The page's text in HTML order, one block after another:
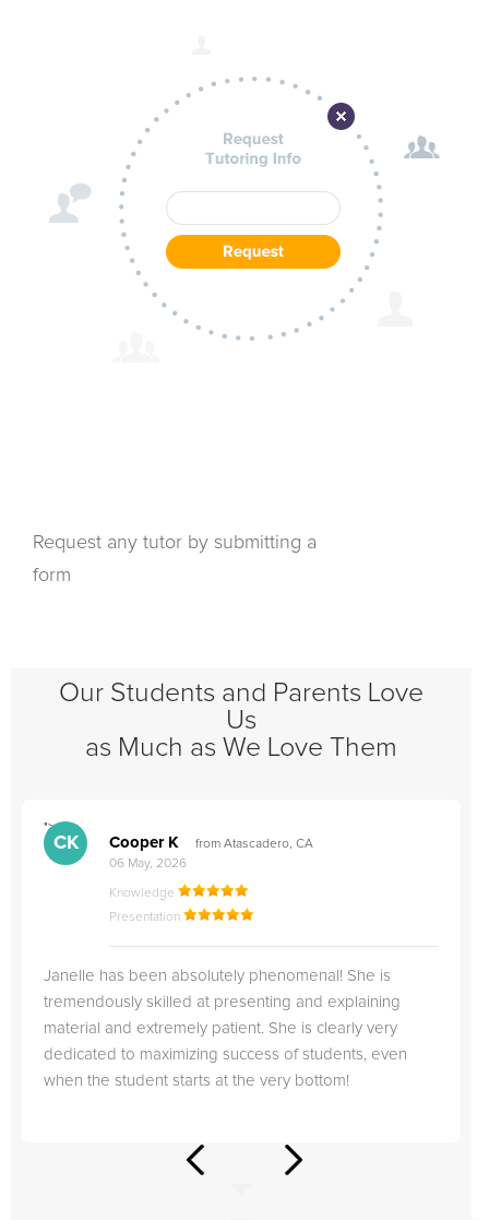
Request any tutor by submitting a
form
Our Students and Parents Love
Us
as Much as We Love Them
">
CK Cooper K
from Atascadero, CA
06 May, 2026
Knowledge
Presentation
Janelle has been absolutely phenomenal! She is
tremendously skilled at presenting and explaining
material and extremely patient. She is clearly very
dedicated to maximizing success of students, even
when the student starts at the very bottom!